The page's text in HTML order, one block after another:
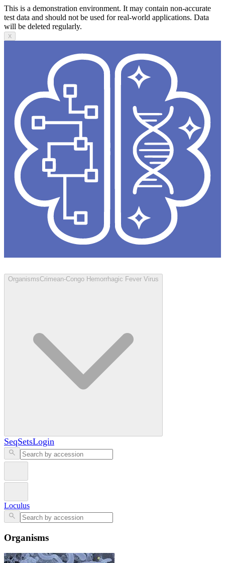
This is a demonstration environment. It may contain non-accurate
test data and should not be used for real-world applications. Data
will be deleted regularly.
X
OrganismsCrimean-Congo Hemorrhagic Fever Virus
SeqSetsLogin
Loculus
Organisms